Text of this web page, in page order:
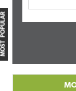
MOST POPULAR